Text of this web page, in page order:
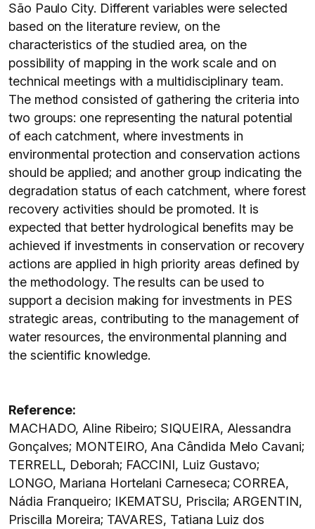
São Paulo City. Different variables were selected
based on the literature review, on the
characteristics of the studied area, on the
possibility of mapping in the work scale and on
technical meetings with a multidisciplinary team.
The method consisted of gathering the criteria into
two groups: one representing the natural potential
of each catchment, where investments in
environmental protection and conservation actions
should be applied; and another group indicating the
degradation status of each catchment, where forest
recovery activities should be promoted. It is
expected that better hydrological benefits may be
achieved if investments in conservation or recovery
actions are applied in high priority areas defined by
the methodology. The results can be used to
support a decision making for investments in PES
strategic areas, contributing to the management of
water resources, the environmental planning and
the scientific knowledge.
Reference:
MACHADO, Aline Ribeiro; SIQUEIRA, Alessandra
Gonçalves; MONTEIRO, Ana Cândida Melo Cavani;
TERRELL, Deborah; FACCINI, Luiz Gustavo;
LONGO, Mariana Hortelani Carneseca; CORREA,
Nádia Franqueiro; IKEMATSU, Priscila; ARGENTIN,
Priscilla Moreira; TAVARES, Tatiana Luiz dos